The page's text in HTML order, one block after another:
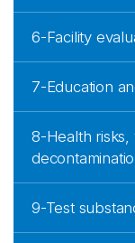
6-Facility
7-Education
8-Health risks,
9-Test